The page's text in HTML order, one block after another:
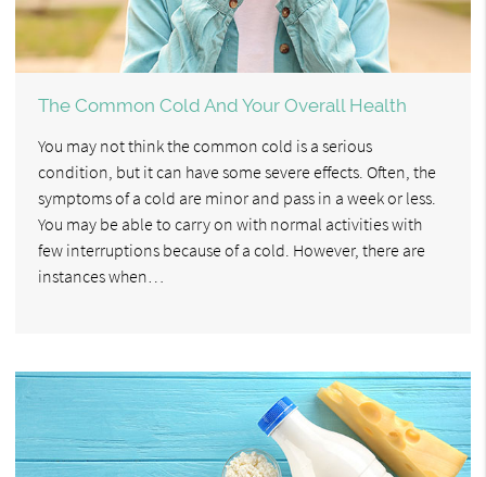
The Common Cold And Your Overall Health
You may not think the common cold is a serious
condition, but it can have some severe effects. Often, the
symptoms of a cold are minor and pass in a week or less.
You may be able to carry on with normal activities with
few interruptions because of a cold. However, there are
instances when…